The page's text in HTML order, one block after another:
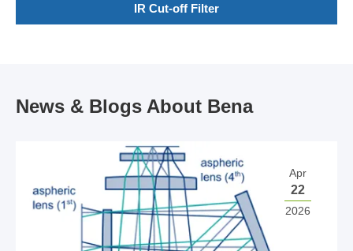
IR Cut-off Filter
News & Blogs About Bena
Apr
22
2026